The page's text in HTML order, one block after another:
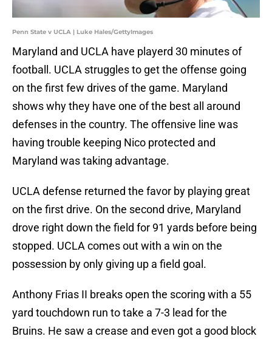
Penn State v UCLA | Luke Hales/GettyImages
Maryland and UCLA have playerd 30 minutes of
football. UCLA struggles to get the offense going
on the first few drives of the game. Maryland
shows why they have one of the best all around
defenses in the country. The offensive line was
having trouble keeping Nico protected and
Maryland was taking advantage.
UCLA defense returned the favor by playing great
on the first drive. On the second drive, Maryland
drove right down the field for 91 yards before being
stopped. UCLA comes out with a win on the
possession by only giving up a field goal.
Anthony Frias II breaks open the scoring with a 55
yard touchdown run to take a 7-3 lead for the
Bruins. He saw a crease and even got a good block